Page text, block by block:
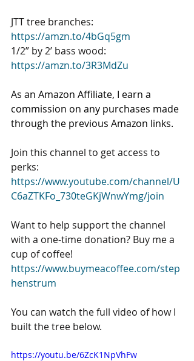
JTT tree branches:
https://amzn.to/4bGq5gm
1/2” by 2’ bass wood:
https://amzn.to/3R3MdZu
As an Amazon Affiliate, I earn a
commission on any purchases made
through the previous Amazon links.
Join this channel to get access to
perks:
https://www.youtube.com/channel/U
C6aZTKFo_730teGKjWnwYmg/join
Want to help support the channel
with a one-time donation? Buy me a
cup of coffee!
https://www.buymeacoffee.com/step
henstrum
You can watch the full video of how I
built the tree below.
https://youtu.be/6ZcK1NpVhFw